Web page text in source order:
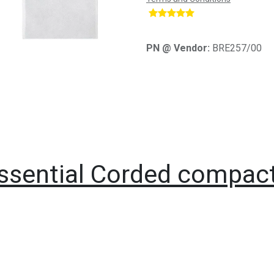
PN @ Vendor: BRE257/00
Corded